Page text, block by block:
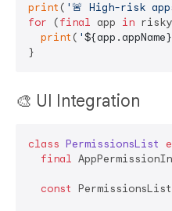
print ( '🚨 High-risk
for (final app in
print ( '${app.appName}
🎨 UI Integration
class PermissionsList
final
const